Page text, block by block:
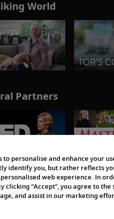
World
Partners
| All Rights Reserved.
to personalise and enhance your
identify you, but rather reflects
web experience. In
clicking “Accept”, you agree to
and assist in our marketing